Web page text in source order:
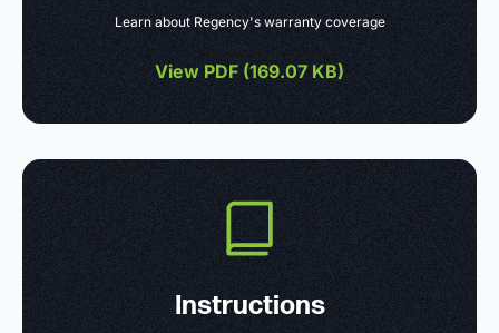
Learn about Regency's warranty coverage
View PDF (169.07 KB)
Instructions